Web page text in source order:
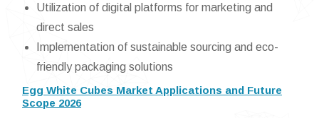
Utilization of digital platforms for marketing and
direct sales
Implementation of sustainable sourcing and eco-
friendly packaging solutions
Egg White Cubes Market Applications and Future
Scope 2026